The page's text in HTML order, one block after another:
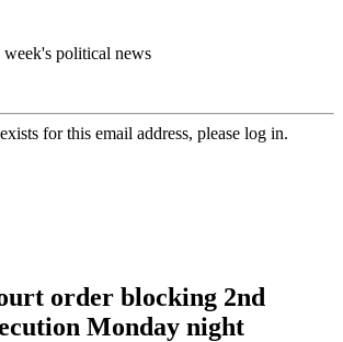
political news
for this email address, please log in.
order blocking 2nd
Monday night